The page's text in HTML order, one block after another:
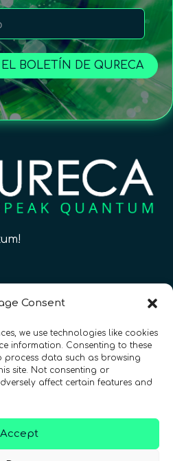
Consent
we use technologies like cookies
information. Consenting to these
data such as browsing
site. Not consenting or
affect certain features and
Accept
CONTACTO
EL BOLETÍN DE QURECA